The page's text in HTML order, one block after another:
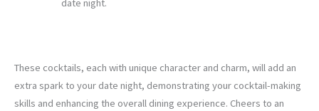
date night.
These cocktails, each with unique character and charm, will add an
extra spark to your date night, demonstrating your cocktail-making
skills and enhancing the overall dining experience. Cheers to an